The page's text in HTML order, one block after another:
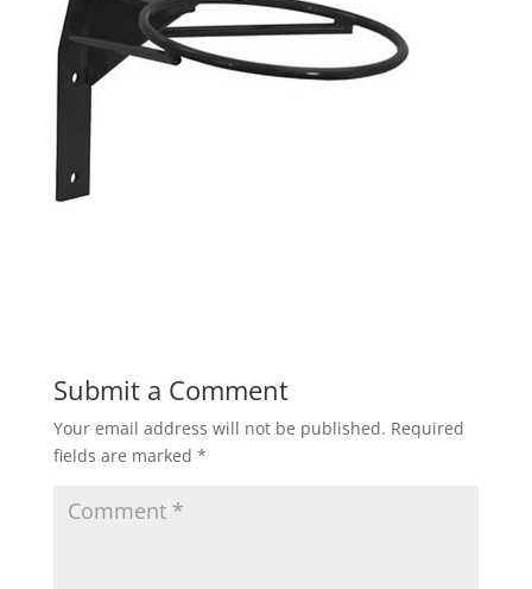
Submit a Comment
Your email address will not be published. Required
fields are marked *